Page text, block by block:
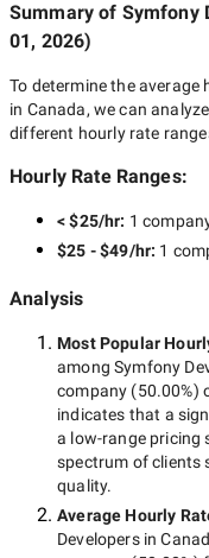
Summary of Symfony
01, 2026)
To determine the average
in Canada, we can
different hourly rate
Hourly Rate Ranges:
< $25/hr: 1
$25 - $49/hr: 1
Analysis
Most Popular
amongSymfony
company (50.00%)
indicates that a
a low-rangepricing
spectrum of clients
quality.
Average Hourly
Developers in